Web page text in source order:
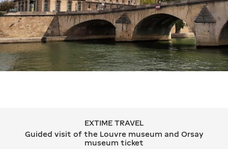
EXTIME TRAVEL Guided visit of
EXTIME TRAVEL
Guided visit of the Louvre museum and Orsay
museum ticket